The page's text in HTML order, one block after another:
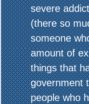
severe
(there so
someone
amount of
things that
government
people who